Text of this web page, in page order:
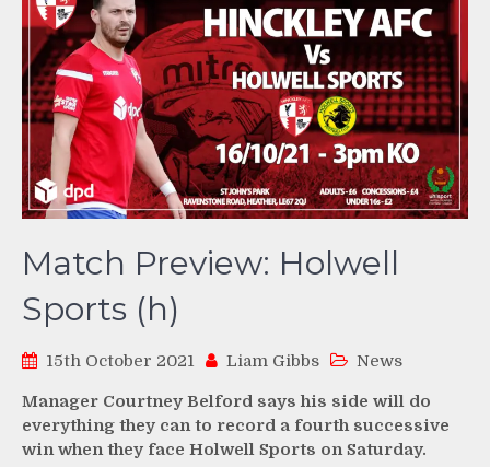
Match Preview: Holwell
Sports (h)
15th October 2021 Liam Gibbs News
Manager Courtney Belford says his side will do
everything they can to record a fourth successive
win when they face Holwell Sports on Saturday.